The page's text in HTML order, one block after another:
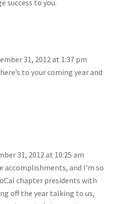
success to you.
31, 2012 at 1:37 pm
to your coming year and
31, 2012 at 10:25 am
accomplishments, and I’m so
chapter presidents with
off the year talking to us,